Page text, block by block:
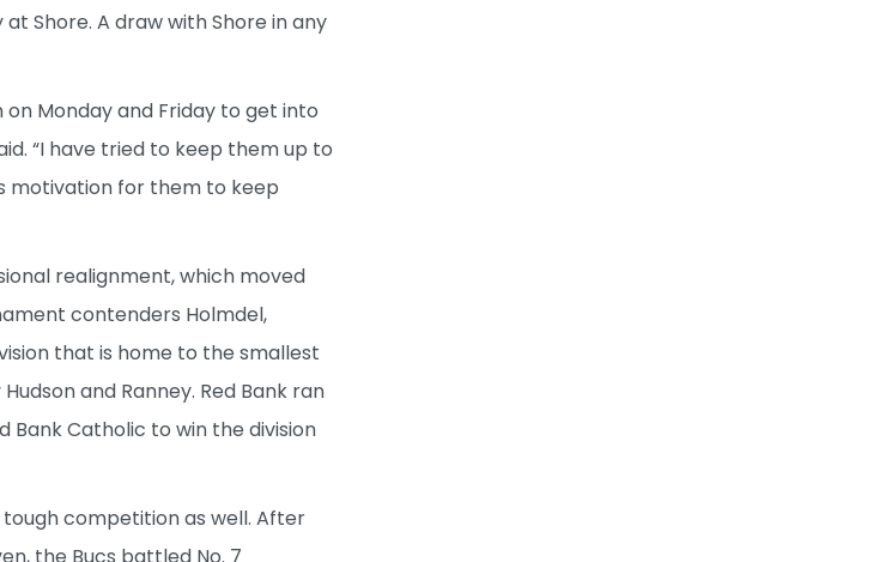
Shore. A draw with Shore in any
Monday and Friday to get into
“I have tried to keep them up to
motivation for them to keep
realignment, which moved
contenders Holmdel,
that is home to the smallest
and Ranney. Red Bank ran
Bank Catholic to win the division
tough competition as well. After